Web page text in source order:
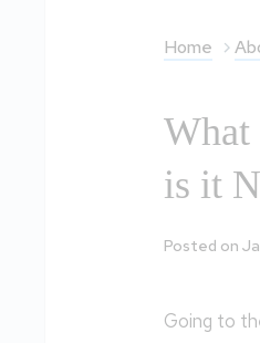
Home
What
is it
Posted on
Going to